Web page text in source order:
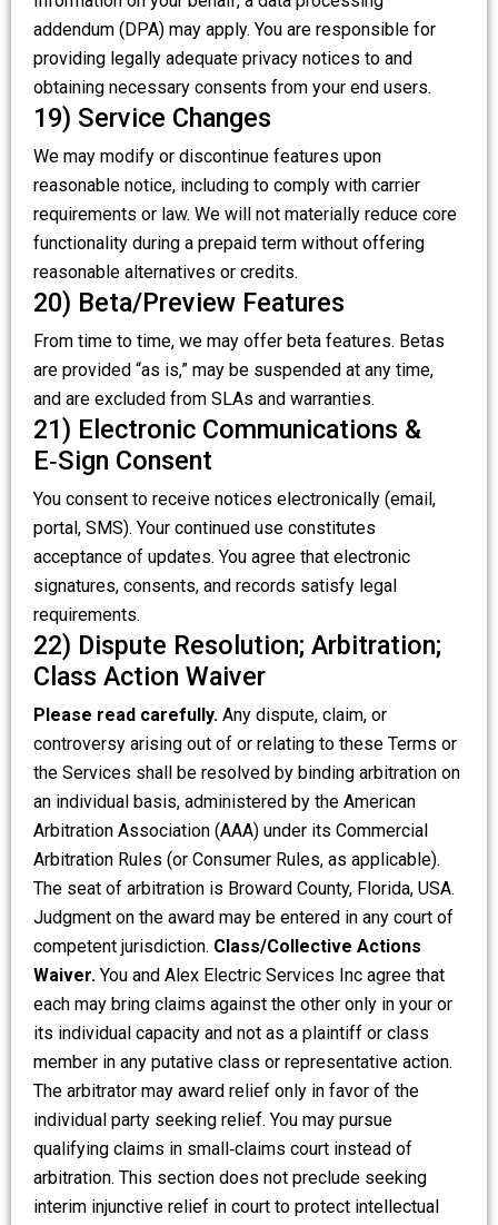
addendum (DPA) may apply. You are responsible for
providing legally adequate privacy notices to and
obtaining necessary consents from your end users.
19) Service Changes
We may modify or discontinue features upon
reasonable notice, including to comply with carrier
requirements or law. We will not materially reduce core
functionality during a prepaid term without offering
reasonable alternatives or credits.
20) Beta/Preview Features
From time to time, we may offer beta features. Betas
are provided “as is,” may be suspended at any time,
and are excluded from SLAs and warranties.
21) Electronic Communications &
E‑Sign Consent
You consent to receive notices electronically (email,
portal, SMS). Your continued use constitutes
acceptance of updates. You agree that electronic
signatures, consents, and records satisfy legal
requirements.
22) Dispute Resolution; Arbitration;
Class Action Waiver
Please read carefully. Any dispute, claim, or
controversy arising out of or relating to these Terms or
the Services shall be resolved by binding arbitration on
an individual basis, administered by the American
Arbitration Association (AAA) under its Commercial
Arbitration Rules (or Consumer Rules, as applicable).
The seat of arbitration is Broward County, Florida, USA.
Judgment on the award may be entered in any court of
competent jurisdiction. Class/Collective Actions
Waiver. You and Alex Electric Services Inc agree that
each may bring claims against the other only in your or
its individual capacity and not as a plaintiff or class
member in any putative class or representative action.
The arbitrator may award relief only in favor of the
individual party seeking relief. You may pursue
qualifying claims in small‑claims court instead of
arbitration. This section does not preclude seeking
interim injunctive relief in court to protect intellectual